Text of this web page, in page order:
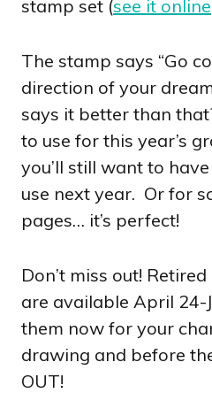
stamp set (see it online
The stamp says “Go
direction of your
says it better than
to use for this year’s
you’ll still want to
use next year. Or for
pages… it’s perfect!
Don’t miss out!
are available April 24-
them now for your
drawing and before
OUT!